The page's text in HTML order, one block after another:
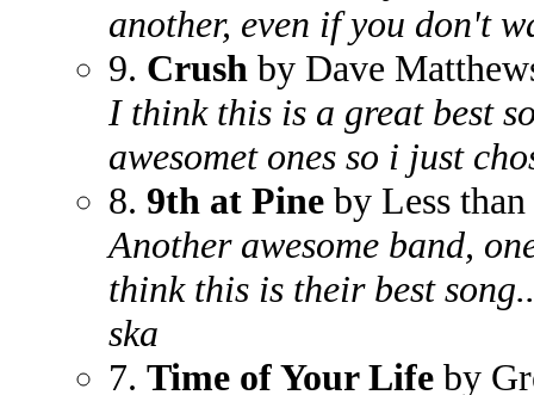
another, even if you don't
9. Crush by Dave
I think this is a great best
awesomet ones so i just
8. 9th at Pine by Less than
Another awesome band,
think this is their best
ska
7. Time of Your Life by